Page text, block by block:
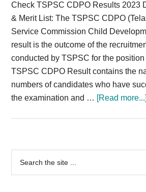
Check TSPSC CDPO Results 2023
& Merit List: The TSPSC CDPO
Service Commission Child
result is the outcome of the
conducted by TSPSC for the
TSPSC CDPO Result contains the
numbers of candidates who have
the examination and … [Read more...]
Primary
Sidebar